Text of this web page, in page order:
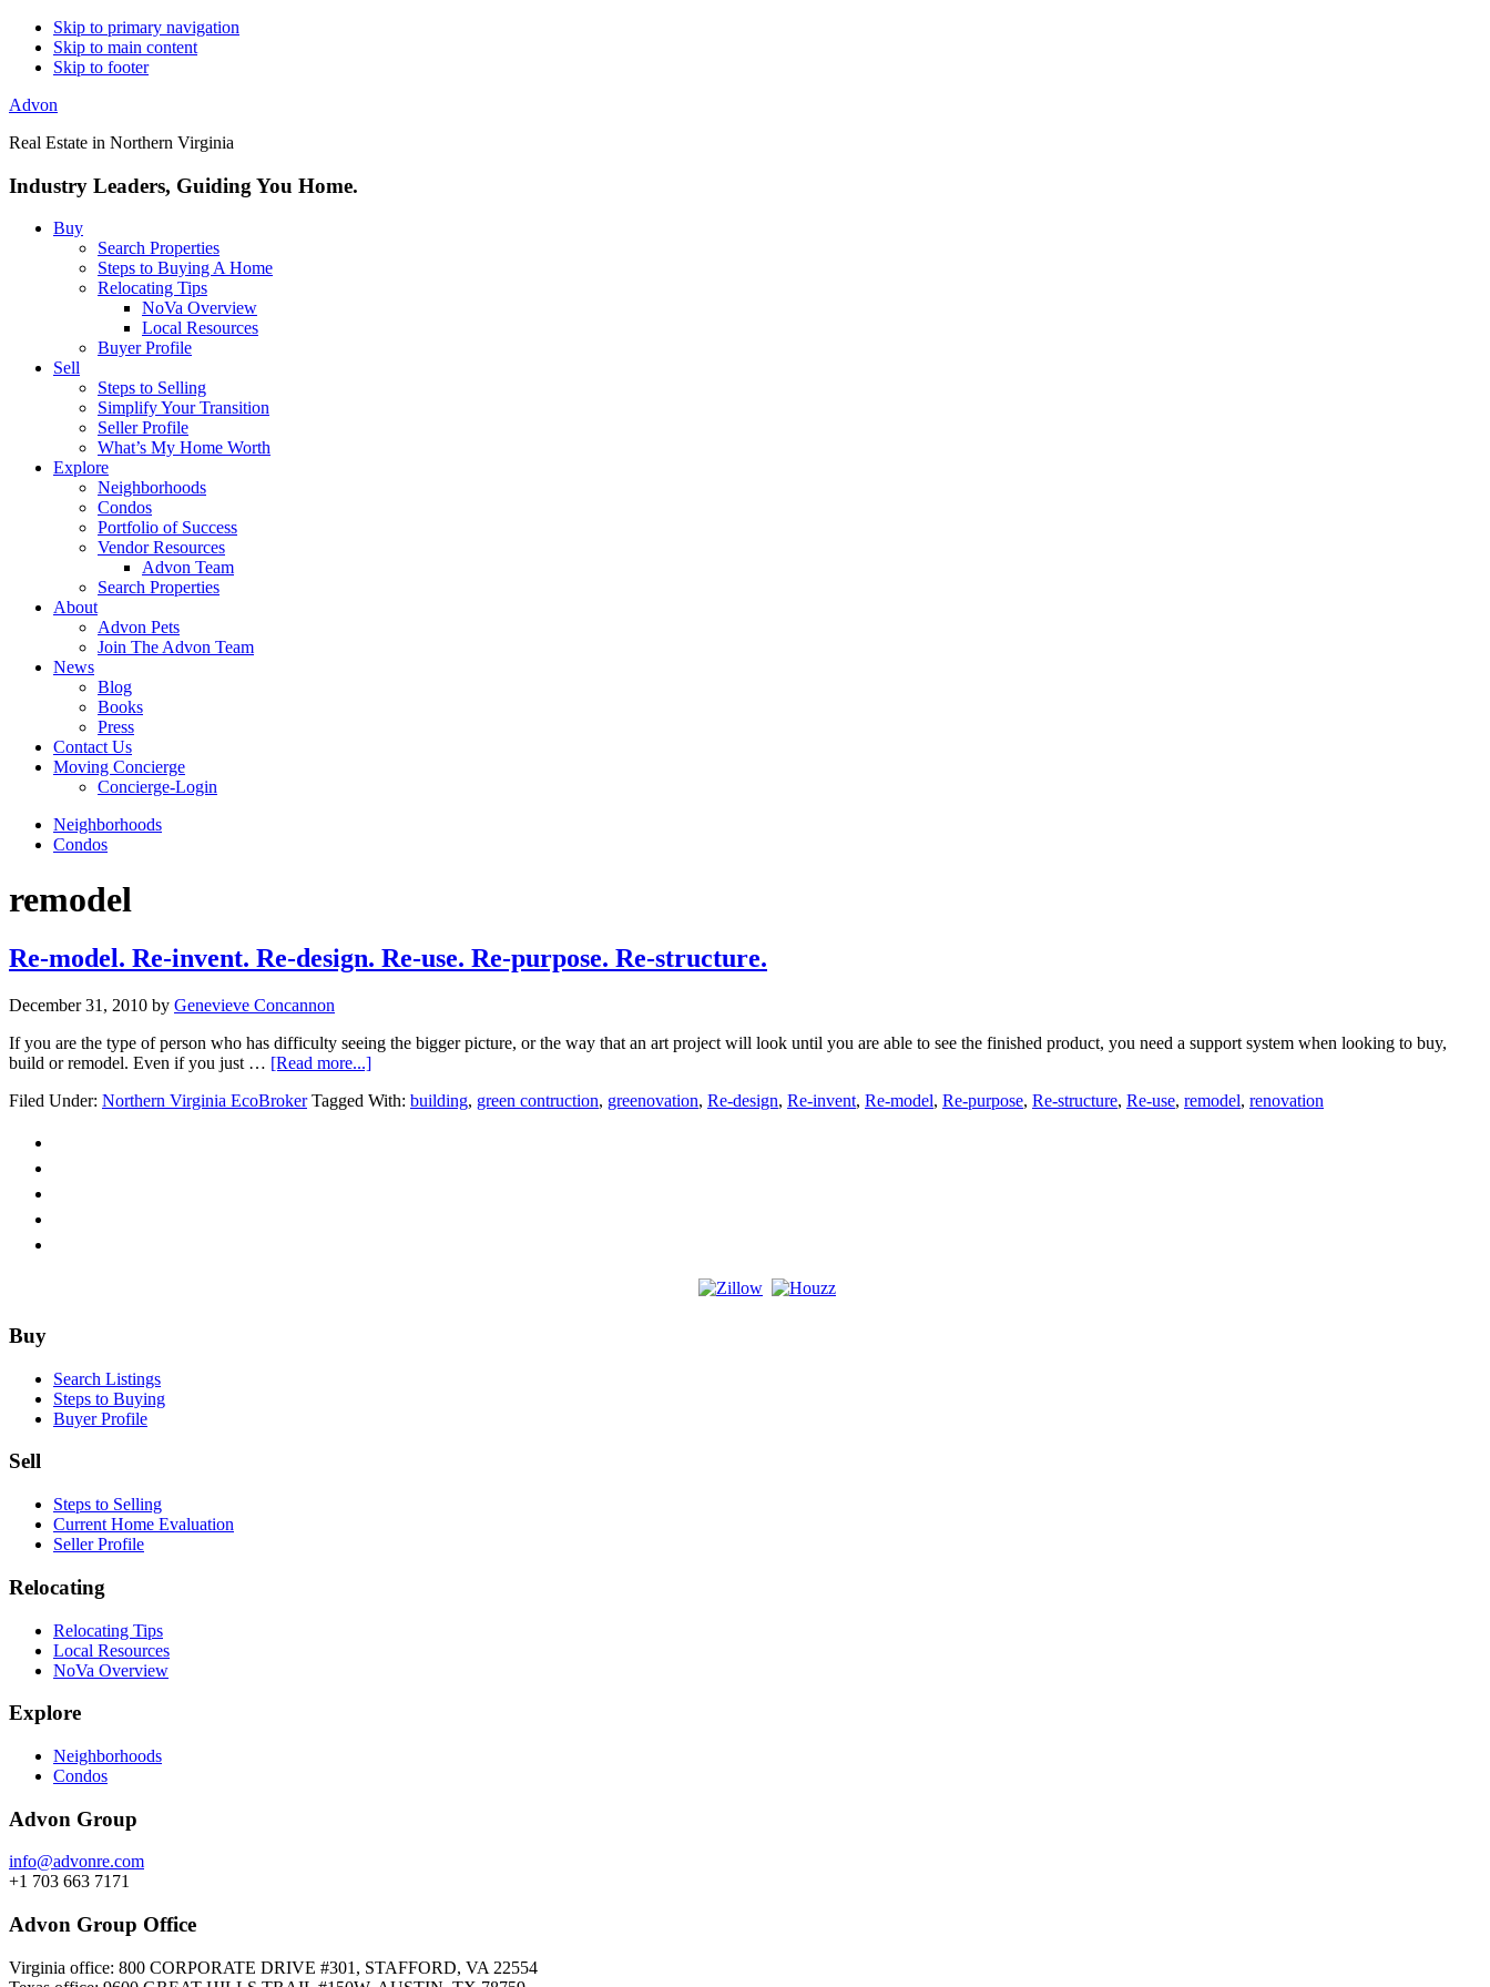
Skip to primary navigation
Skip to main content
Skip to footer
Advon
Real Estate in Northern Virginia
Industry Leaders, Guiding You Home.
Buy
Search Properties
Steps to Buying A Home
Relocating Tips
NoVa Overview
Local Resources
Buyer Profile
Sell
Steps to Selling
Simplify Your Transition
Seller Profile
What’s My Home Worth
Explore
Neighborhoods
Condos
Portfolio of Success
Vendor Resources
Advon Team
Search Properties
About
Advon Pets
Join The Advon Team
News
Blog
Books
Press
Contact Us
Moving Concierge
Concierge-Login
Neighborhoods
Condos
remodel
Re-model. Re-invent. Re-design. Re-use. Re-purpose. Re-structure.
December 31, 2010 by Genevieve Concannon
If you are the type of person who has difficulty seeing the bigger picture, or the way that an art project will look until you are able to see the finished product, you need a support system when looking to buy,
build or remodel. Even if you just … [Read more...]about
model.
Filed Under: Northern Virginia EcoBroker Tagged With: building, green contruction, greenovation, Re-design, Re-invent, Re-model, Re-purpose, Re-structure, Re-use, remodel, renovation
Footer
Buy
Search Listings
Steps to Buying
Buyer Profile
Sell
Steps to Selling
Current Home Evaluation
Seller Profile
Relocating
Relocating Tips
Local Resources
NoVa Overview
Explore
Neighborhoods
Condos
Advon Group
info@advonre.com
+1 703 663 7171
Advon Group Office
Virginia office: 800 CORPORATE DRIVE #301, STAFFORD, VA 22554